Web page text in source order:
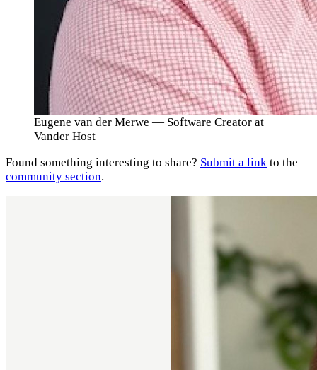
Eugene van der Merwe — Software Creator at
Vander Host
Found something interesting to share? Submit a link to the
community section.